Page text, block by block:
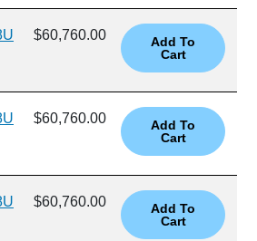
$60,760.00
$60,760.00
$60,760.00